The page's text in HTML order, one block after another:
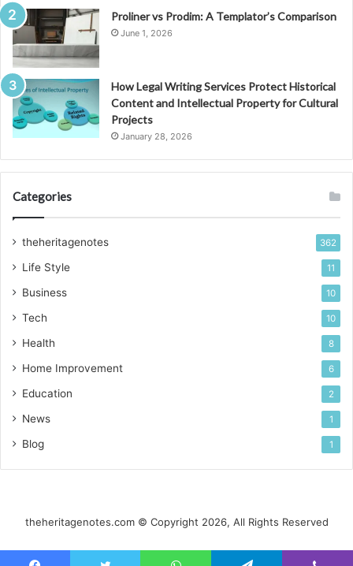
Proliner vs Prodim: A Templator’s Comparison
June 1, 2026
How Legal Writing Services Protect Historical
Content and Intellectual Property for Cultural
Projects
January 28, 2026
Categories
theheritagenotes 362
Life Style 11
Business 10
Tech 10
Health 8
Home Improvement 6
Education 2
News 1
Blog 1
theheritagenotes.com © Copyright 2026, All Rights Reserved